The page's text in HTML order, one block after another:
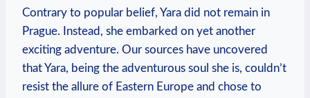
Contrary to popular belief, Yara did not remain in
Prague. Instead, she embarked on yet another
exciting adventure. Our sources have uncovered
that Yara, being the adventurous soul she is, couldn’t
resist the allure of Eastern Europe and chose to